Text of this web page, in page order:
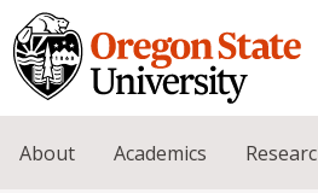
Skip to main content
About Academics